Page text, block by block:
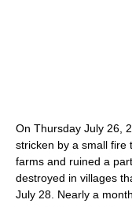
On Thursday July 26,
stricken by a small fire
farms and ruined a
destroyed in villages
July 28. Nearly a